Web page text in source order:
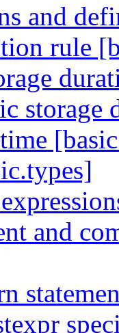
and
rule
storage
and